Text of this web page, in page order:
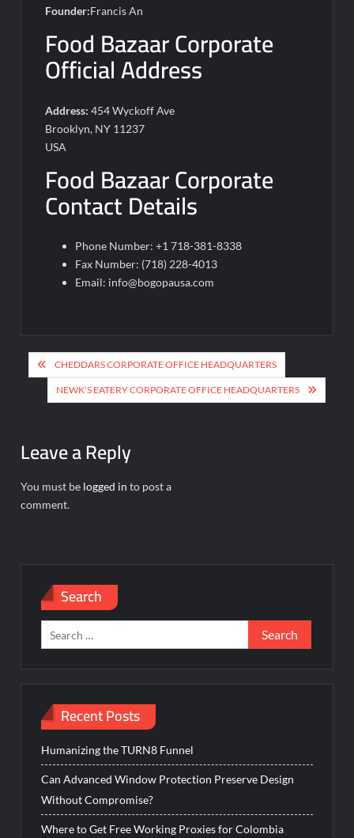
Founder:Francis An
Food Bazaar Corporate
Official Address
Address: 454 Wyckoff Ave
Brooklyn, NY 11237
USA
Food Bazaar Corporate
Contact Details
Phone Number: +1 718-381-8338
Fax Number: (718) 228-4013
Email: info@bogopausa.com
Post
navigation
CHEDDARS CORPORATE OFFICE HEADQUARTERS
NEWK’S EATERY CORPORATE OFFICE HEADQUARTERS
Leave a Reply
You must be logged in to post a
comment.
Search
Search
for:
Recent Posts
Humanizing the TURN8 Funnel
Can Advanced Window Protection Preserve Design
Without Compromise?
Where to Get Free Working Proxies for Colombia